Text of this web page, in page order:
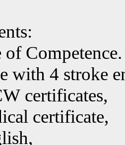
Competence.
with 4 stroke
certificates,
certificate,